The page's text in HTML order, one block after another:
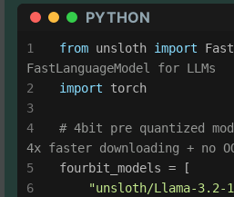
PYTHON
from unsloth import
FastLanguageModel for LLMs
import torch
# 4bit pre quantized
4x faster downloading + no
fourbit_models = [
"unsloth/Llama-